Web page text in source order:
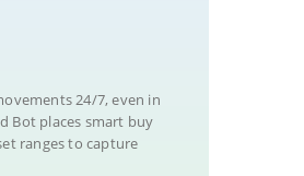
24/7, even in
Bot places smart buy
ranges to capture